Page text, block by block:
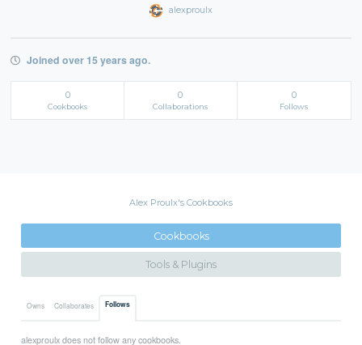
alexproulx
Joined over 15 years ago.
0
Cookbooks
0
Collaborations
0
Follows
Alex Proulx's Cookbooks
Cookbooks
Tools & Plugins
Owns Collaborates Follows
alexproulx does not follow any cookbooks.